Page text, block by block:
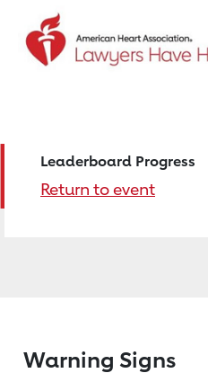
Leaderboard Progress
Return to event
Warning Signs